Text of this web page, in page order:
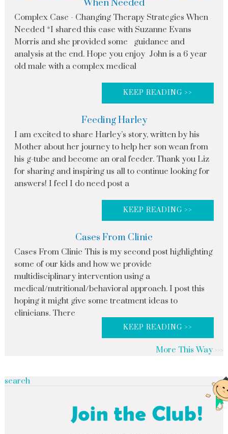
When Needed
Complex Case - Changing Therapy Strategies When
Needed *I shared this case with Suzanne Evans
Morris and she provided some guidance and
analysis at the end. Hope you enjoy John is a 6 year
old male with a complex medical
KEEP READING >>
Feeding Harley
I am excited to share Harley’s story, written by his
Mother about her journey to help her son wean from
his g-tube and become an oral feeder. Thank you Liz
for sharing and inspiring us all to continue looking for
answers! I feel I do need post a
KEEP READING >>
Cases From Clinic
Cases From Clinic This is my second post highlighting
some of our kids and how we provide
multidisciplinary intervention using a
medical/nutritional/behavioral approach. I post this
hoping it might give some treatment ideas to
clinicians. There
KEEP READING >>
More This Way
search